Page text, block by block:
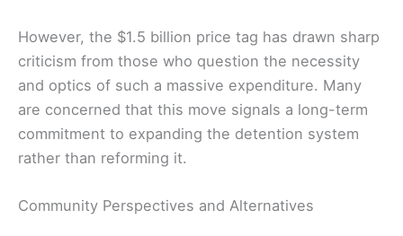
However, the $1.5 billion price tag has drawn sharp
criticism from those who question the necessity
and optics of such a massive expenditure. Many
are concerned that this move signals a long-term
commitment to expanding the detention system
rather than reforming it.
Community Perspectives and Alternatives